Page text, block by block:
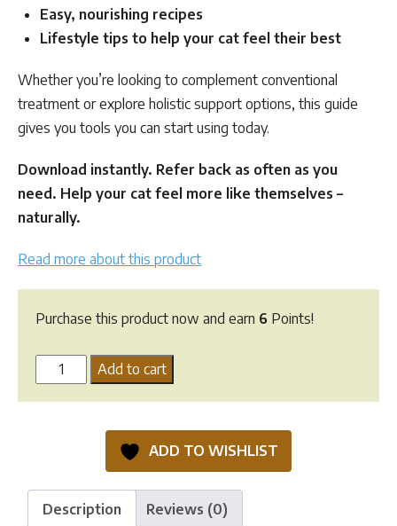
Easy, nourishing recipes
Lifestyle tips to help your cat feel their best
Whether you’re looking to complement conventional
treatment or explore holistic support options, this guide
gives you tools you can start using today.
Download instantly. Refer back as often as you
need. Help your cat feel more like themselves –
naturally.
Read more about this product
Purchase this product now and earn 6 Points!
Feline
Kidney
Guide
quantity
Add to cart
ADD TO WISHLIST
Description Reviews (0)